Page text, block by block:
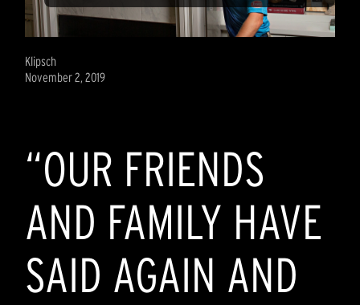
Klipsch
November 2, 2019
“OUR FRIENDS
AND FAMILY HAVE
SAID AGAIN AND